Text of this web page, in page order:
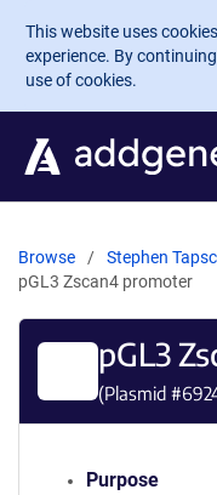
Skip to main content
This website uses
experience. By
use of cookies.
Browse Stephen
pGL3 Zscan4 promoter
pGL3
(Plasmid #
Purpose